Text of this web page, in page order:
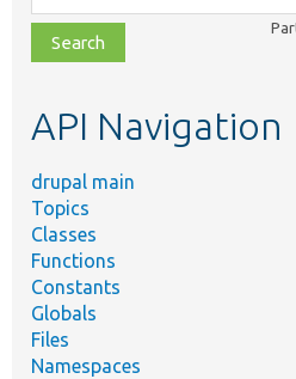
class,
file,
topic,
API Navigation
drupal main
Topics
Classes
Functions
Constants
Globals
Files
Namespaces